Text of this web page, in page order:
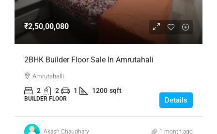
₹2,50,00,080
2BHK Builder Floor Sale In Amrutahali
Amrutahalli
2 2 1 1200 sqft
BUILDER FLOOR Details
Akash Chaudhary 1 month ago